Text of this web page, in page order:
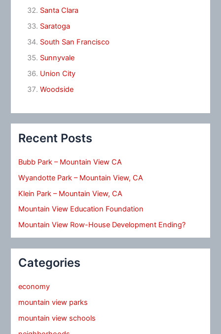
Santa Clara
Saratoga
South San Francisco
Sunnyvale
Union City
Woodside
Recent Posts
Bubb Park – Mountain View CA
Wyandotte Park – Mountain View, CA
Klein Park – Mountain View, CA
Mountain View Education Foundation
Mountain View Row-House Development Ending?
Categories
economy
mountain view parks
mountain view schools